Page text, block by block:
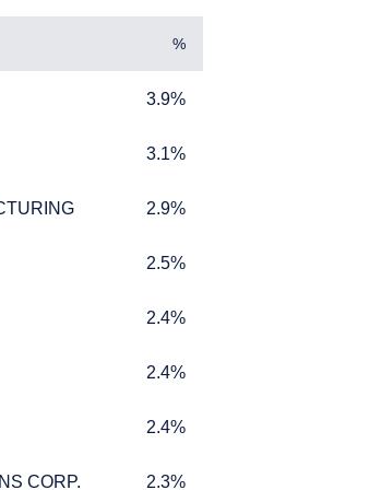
%
3.9%
3.1%
2.9%
2.5%
2.4%
2.4%
2.4%
CORP.
CORP. 2.3%